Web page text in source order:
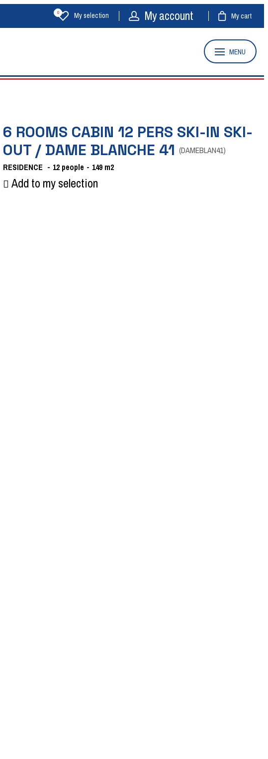
My selection
0 My account My cart
MENU
6 ROOMS CABIN 12 PERS SKI-IN SKI-
OUT / DAME BLANCHE 41 (DAMEBLAN41)
RESIDENCE
12 people 149 m2
Add to my selection